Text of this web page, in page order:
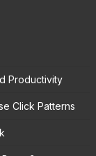
Productivity
Click Patterns